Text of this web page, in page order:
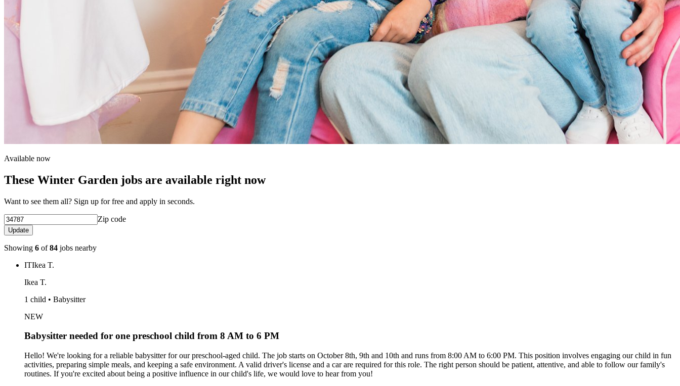
Available now
These Winter Garden jobs are available right now
Want to see them all? Sign up for free and apply in seconds.
Zip code
Update
Showing 6 of84 jobs nearby
ITIkea T.
Ikea T.
1 child • Babysitter
NEW
Babysitter needed for one preschool child from 8 AM to 6 PM
Hello! We're looking for a reliable babysitter for our preschool-aged child. The job starts on October 8th, 9th and 10th and runs from 8:00 AM to 6:00 PM. This position involves engaging our child in fun
activities, preparing simple meals, and keeping a safe environment. A valid driver's license and a car are required for this role. The right person should be patient, attentive, and able to follow our family's
routines. If you're excited about being a positive influence in our child's life, we would love to hear from you!